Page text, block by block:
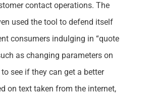
contact operations. The
used the tool to defend itself
consumers indulging in “quote
as changing parameters on
see if they can get a better
on text taken from the internet,